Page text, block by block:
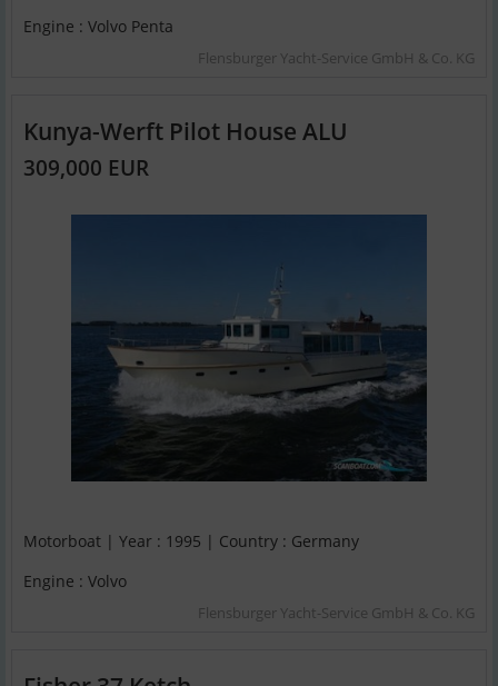
Engine : Volvo Penta
Flensburger Yacht-Service GmbH & Co. KG
Kunya-Werft Pilot House ALU
309,000 EUR
Motorboat | Year : 1995 | Country : Germany
Engine : Volvo
Flensburger Yacht-Service GmbH & Co. KG